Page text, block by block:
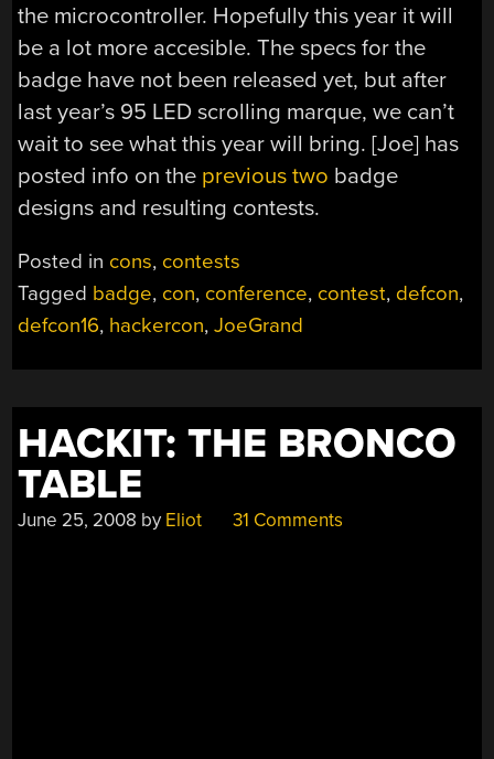
the microcontroller. Hopefully this year it will
be a lot more accesible. The specs for the
badge have not been released yet, but after
last year’s 95 LED scrolling marque, we can’t
wait to see what this year will bring. [Joe] has
posted info on the previous two badge
designs and resulting contests.
Posted in cons, contests
Tagged badge, con, conference, contest, defcon,
defcon16, hackercon,JoeGrand
HACKIT: THE BRONCO
TABLE
June 25, 2008 by Eliot 31 Comments